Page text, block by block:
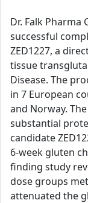
Dr. Falk Pharma
successful
ZED1227, a
tissue
Disease. The
in 7 European
and Norway.
substantial
candidate
6-week gluten
finding study
dose groups
attenuated the